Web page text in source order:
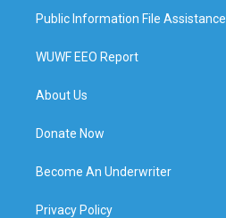
Public Information File Assistance
WUWF EEO Report
About Us
Donate Now
Become An Underwriter
Privacy Policy